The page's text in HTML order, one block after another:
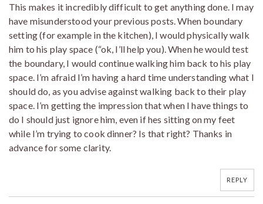
This makes it incredibly difficult to get anything done. I may
have misunderstood your previous posts. When boundary
setting (for example in the kitchen), I would physically walk
him to his play space (“ok, I’ll help you). When he would test
the boundary, I would continue walking him back to his play
space. I’m afraid I’m having a hard time understanding what I
should do, as you advise against walking back to their play
space. I’m getting the impression that when I have things to
do I should just ignore him, even if hes sitting on my feet
while I’m trying to cook dinner? Is that right? Thanks in
advance for some clarity.
REPLY